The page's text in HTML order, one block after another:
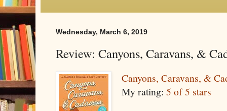
Wednesday, March 6, 2019
Review: Canyons, Caravans, &
Canyons, Caravans, &
My rating: 5 of 5 stars